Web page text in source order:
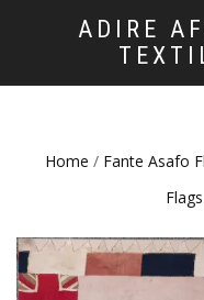
ADIRE
Home / Fante Asafo
Flags